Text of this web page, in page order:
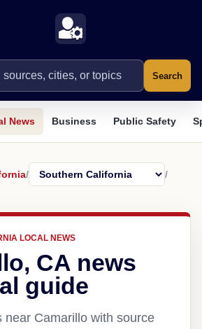
Search
News Business Public Safety
/
/
LOCAL NEWS
CA news
guide
near Camarillo with source